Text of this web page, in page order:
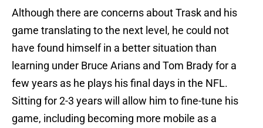
Although there are concerns about Trask and his
game translating to the next level, he could not
have found himself in a better situation than
learning under Bruce Arians and Tom Brady for a
few years as he plays his final days in the NFL.
Sitting for 2-3 years will allow him to fine-tune his
game, including becoming more mobile as a